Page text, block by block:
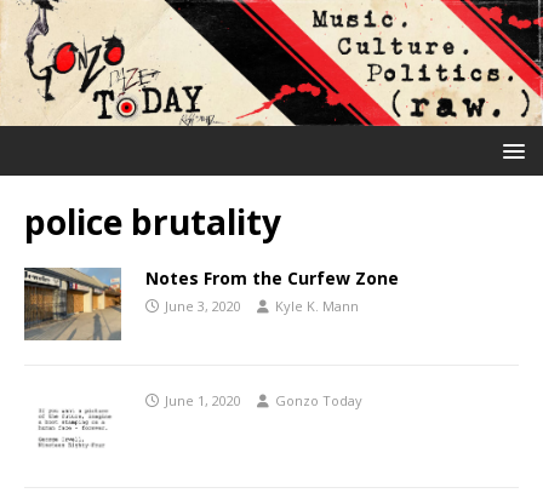
police brutality
Notes From the Curfew Zone
June 3, 2020 Kyle K. Mann
June 1, 2020 Gonzo Today